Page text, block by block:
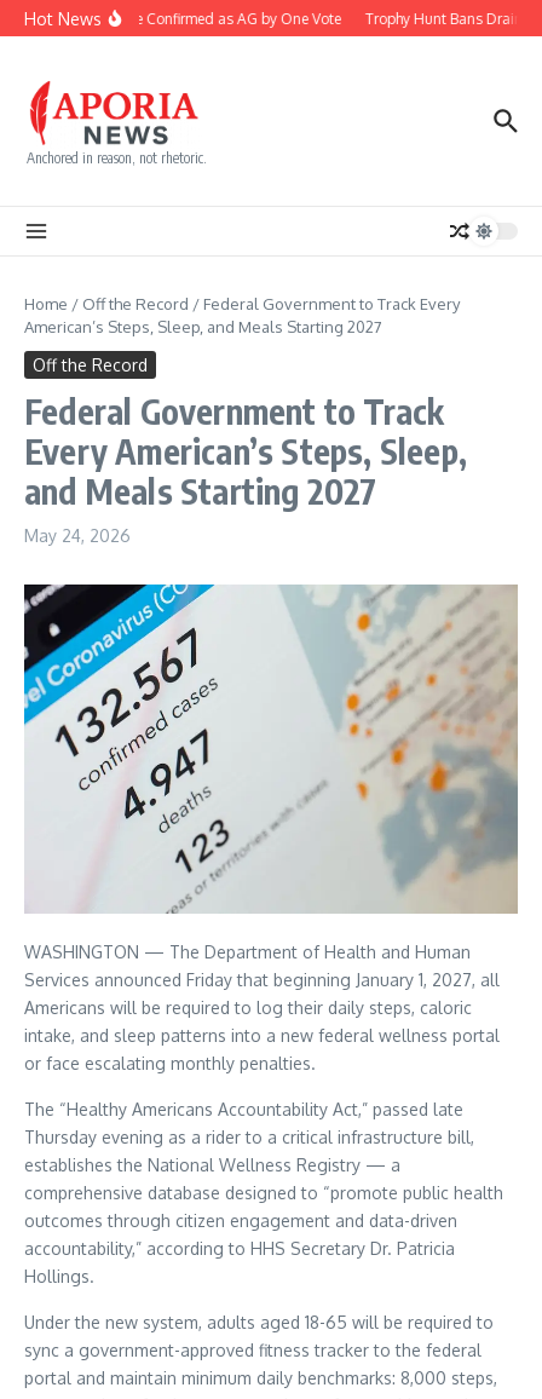
Skip to content
Hot NewsBlanche Confirmed as AG by One Vote Trophy Hunt Bans Drain
Anchored in reason, not rhetoric.
Home / Off the Record / Federal Government to Track Every
American’s Steps, Sleep, and Meals Starting 2027
Off the Record
Federal Government to Track
Every American’s Steps, Sleep,
and Meals Starting 2027
May 24, 2026
WASHINGTON — The Department of Health and Human
Services announced Friday that beginning January 1, 2027, all
Americans will be required to log their daily steps, caloric
intake, and sleep patterns into a new federal wellness portal
or face escalating monthly penalties.
The “Healthy Americans Accountability Act,” passed late
Thursday evening as a rider to a critical infrastructure bill,
establishes the National Wellness Registry — a
comprehensive database designed to “promote public health
outcomes through citizen engagement and data-driven
accountability,” according to HHS Secretary Dr. Patricia
Hollings.
Under the new system, adults aged 18-65 will be required to
sync a government-approved fitness tracker to the federal
portal and maintain minimum daily benchmarks: 8,000 steps,